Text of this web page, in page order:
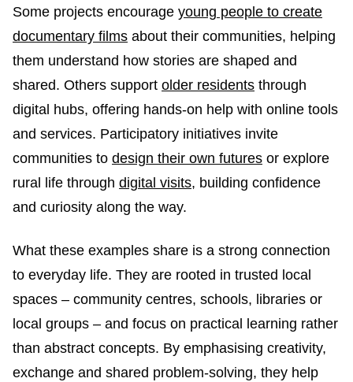
Some projects encourage young people to create
documentary films about their communities, helping
them understand how stories are shaped and
shared. Others support older residents through
digital hubs, offering hands-on help with online tools
and services. Participatory initiatives invite
communities to design their own futures or explore
rural life through digital visits, building confidence
and curiosity along the way.
What these examples share is a strong connection
to everyday life. They are rooted in trusted local
spaces – community centres, schools, libraries or
local groups – and focus on practical learning rather
than abstract concepts. By emphasising creativity,
exchange and shared problem-solving, they help